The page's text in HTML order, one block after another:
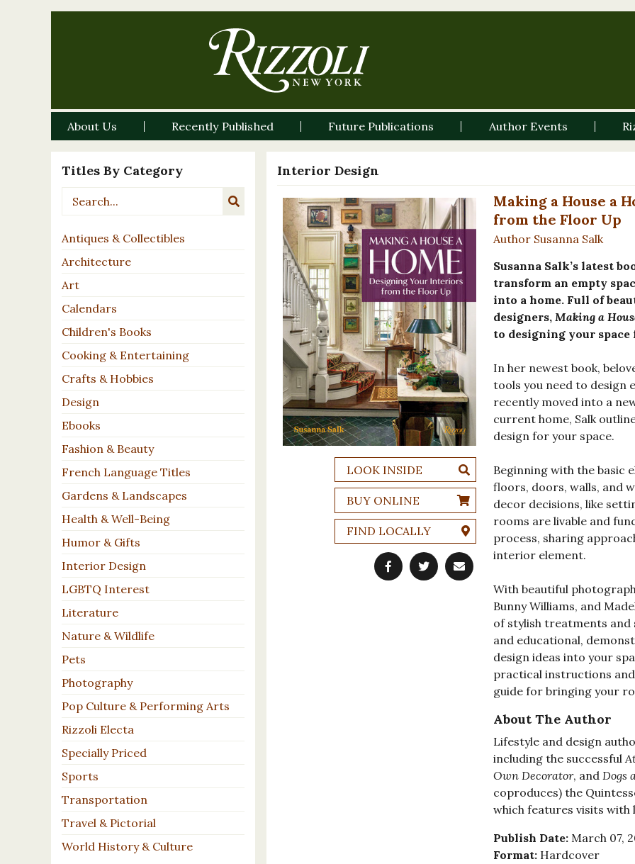
About Us Recently Published Future Publications Author Events
Titles By Category
Antiques & Collectibles
Architecture
Art
Calendars
Children's Books
Cooking & Entertaining
Crafts & Hobbies
Design
Ebooks
Fashion & Beauty
French Language Titles
Gardens & Landscapes
Health & Well-Being
Humor & Gifts
Interior Design
LGBTQ Interest
Literature
Nature & Wildlife
Pets
Photography
Pop Culture & Performing Arts
Rizzoli Electa
Specially Priced
Sports
Transportation
Travel & Pictorial
World History & Culture
Interior Design
LOOK INSIDE
BUY ONLINE
FIND LOCALLY
Making a House a
from the Floor Up
Author Susanna Salk
Susanna Salk’s latest
transform an empty
into a home. Full of
designers, Making a
to designing your
In her newest book,
tools you need to design
recently moved into a
current home, Salk
design for your space.
Beginning with the basic
floors, doors, walls, and
decor decisions, like
rooms are livable and
process, sharing
interior element.
With beautiful
Bunny Williams, and
of stylish treatments
and educational,
design ideas into your
practical instructions
guide for bringing your
About The Author
Lifestyle and design
including the successful
Own Decorator, and Dogs
coproduces) the
which features visits with
Publish Date: March 07,
Format: Hardcover